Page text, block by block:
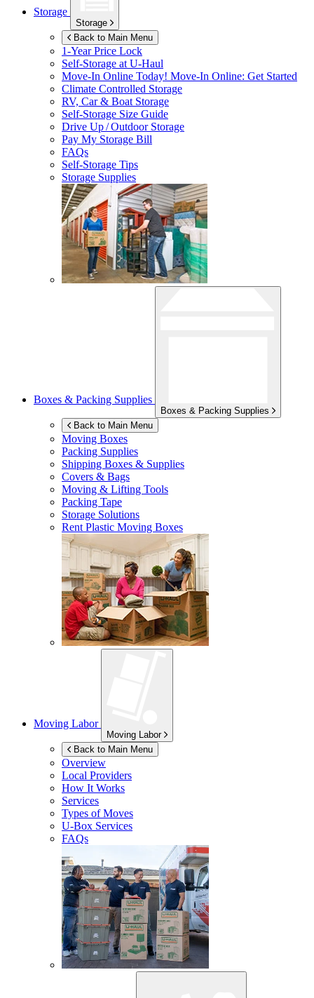
Storage
Storage
Back to Main Menu
1-Year Price Lock
Self-Storage atU-Haul
Move-In Online Today! Move-In Online: Get Started
Climate Controlled Storage
RV, Car & Boat Storage
Self-Storage Size Guide
Drive Up / Outdoor Storage
Pay My Storage Bill
FAQs
Self-Storage Tips
Storage Supplies
Boxes & Packing Supplies
Boxes & Packing Supplies
Back to Main Menu
Moving Boxes
Packing Supplies
Shipping Boxes & Supplies
Covers & Bags
Moving & Lifting Tools
Packing Tape
Storage Solutions
Rent Plastic Moving Boxes
Moving Labor
Moving Labor
Back to Main Menu
Overview
Local Providers
How It Works
Services
Types of Moves
U-Box Services
FAQs